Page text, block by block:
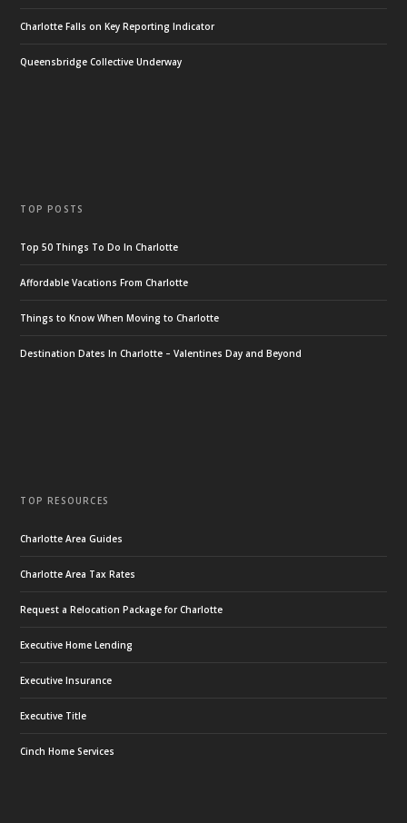
Charlotte Falls on Key Reporting Indicator
Queensbridge Collective Underway
TOP POSTS
Top 50 Things To Do In Charlotte
Affordable Vacations From Charlotte
Things to Know When Moving to Charlotte
Destination Dates In Charlotte – Valentines Day and Beyond
TOP RESOURCES
Charlotte Area Guides
Charlotte Area Tax Rates
Request a Relocation Package for Charlotte
Executive Home Lending
Executive Insurance
Executive Title
Cinch Home Services